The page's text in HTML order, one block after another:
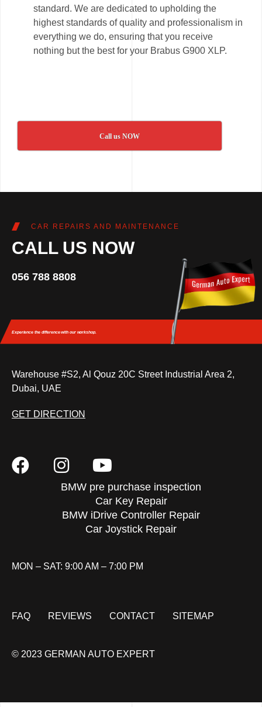
standard. We are dedicated to upholding the
highest standards of quality and professionalism in
everything we do, ensuring that you receive
nothing but the best for your Brabus G900 XLP.
Call us NOW
CAR REPAIRS AND MAINTENANCE
CALL US NOW
056 788 8808
Experience the differencewith our workshop.
Warehouse #S2, Al Qouz 20C Street Industrial Area 2,
Dubai, UAE
GET DIRECTION
BMW pre purchase inspection
Car Key Repair
BMW iDrive Controller Repair
Car Joystick Repair
MON – SAT: 9:00 AM – 7:00 PM
FAQ REVIEWS CONTACT SITEMAP
© 2023 GERMAN AUTO EXPERT